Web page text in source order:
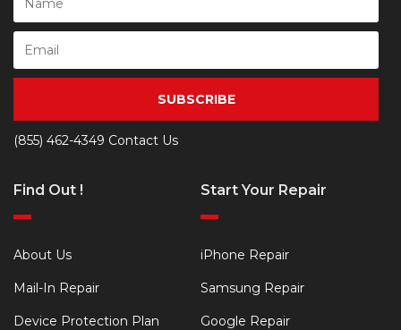
SUBSCRIBE
(855) 462-4349 Contact Us
Find Out !
About Us
Mail-In Repair
Device Protection Plan
Start Your Repair
iPhone Repair
Samsung Repair
Google Repair